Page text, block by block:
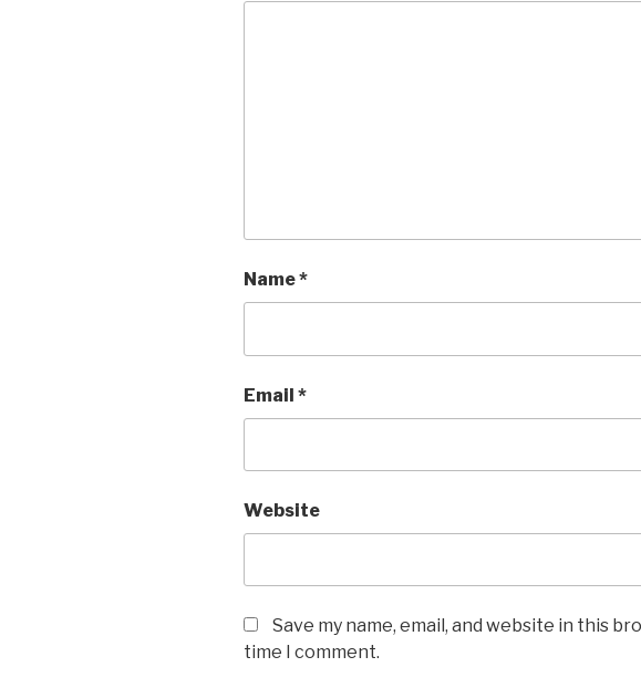
Name*
Email *
Website
Save my name, email, and website in this
time I comment.